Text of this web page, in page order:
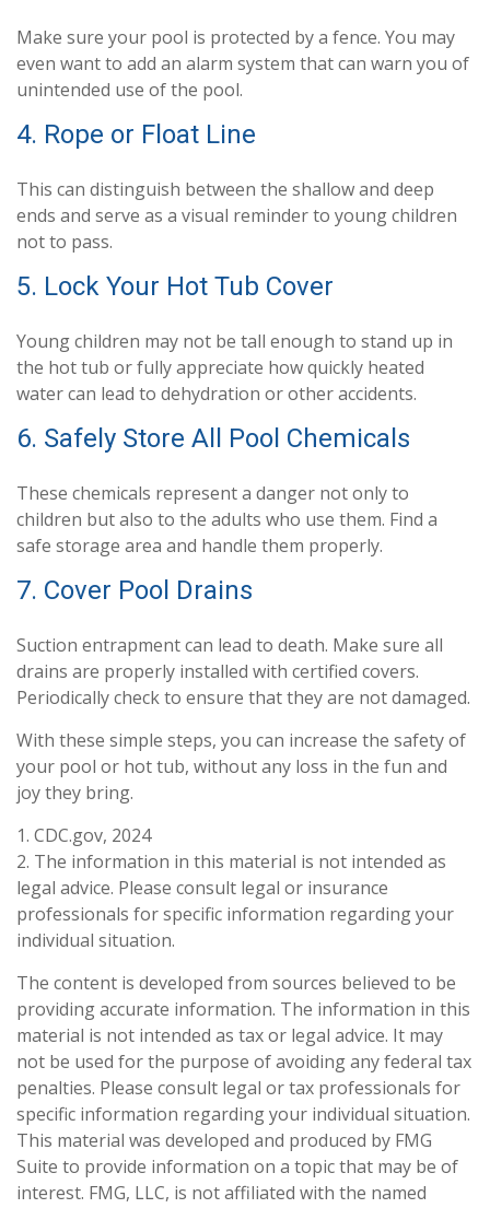
Make sure your pool is protected by a fence. You may
even want to add an alarm system that can warn you of
unintended use of the pool.
4. Rope or Float Line
This can distinguish between the shallow and deep
ends and serve as a visual reminder to young children
not to pass.
5. Lock Your Hot Tub Cover
Young children may not be tall enough to stand up in
the hot tub or fully appreciate how quickly heated
water can lead to dehydration or other accidents.
6. Safely Store All Pool Chemicals
These chemicals represent a danger not only to
children but also to the adults who use them. Find a
safe storage area and handle them properly.
7. Cover Pool Drains
Suction entrapment can lead to death. Make sure all
drains are properly installed with certified covers.
Periodically check to ensure that they are not damaged.
With these simple steps, you can increase the safety of
your pool or hot tub, without any loss in the fun and
joy they bring.
1. CDC.gov, 2024
2. The information in this material is not intended as
legal advice. Please consult legal or insurance
professionals for specific information regarding your
individual situation.
The content is developed from sources believed to be
providing accurate information. The information in this
material is not intended as tax or legal advice. It may
not be used for the purpose of avoiding any federal tax
penalties. Please consult legal or tax professionals for
specific information regarding your individual situation.
This material was developed and produced by FMG
Suite to provide information on a topic that may be of
interest. FMG, LLC, is not affiliated with the named